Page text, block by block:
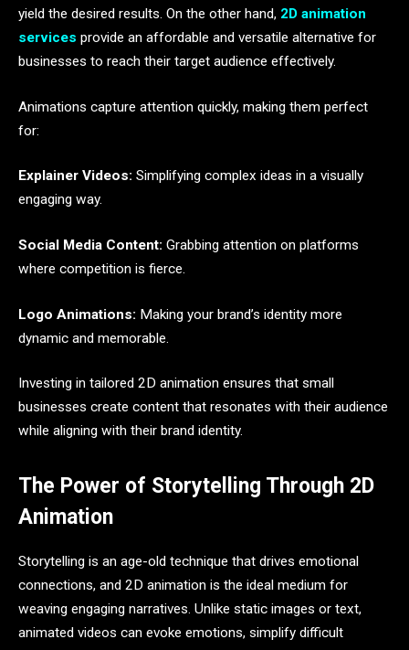
yield the desired results. On the other hand, 2D animation
services provide an affordable and versatile alternative for
businesses to reach their target audience effectively.
Animations capture attention quickly, making them perfect
for:
Explainer Videos: Simplifying complex ideas in a visually
engaging way.
Social Media Content: Grabbing attention on platforms
where competition is fierce.
Logo Animations: Making your brand’s identity more
dynamic and memorable.
Investing in tailored 2D animation ensures that small
businesses create content that resonates with their audience
while aligning with their brand identity.
The Power of Storytelling Through 2D
Animation
Storytelling is an age-old technique that drives emotional
connections, and 2D animation is the ideal medium for
weaving engaging narratives. Unlike static images or text,
animated videos can evoke emotions, simplify difficult